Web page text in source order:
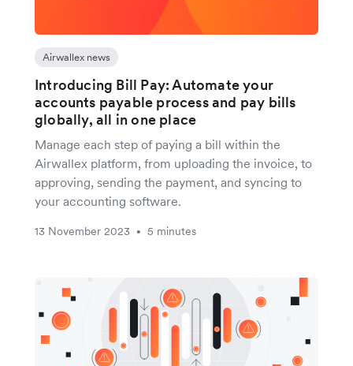
Airwallex news
Introducing Bill Pay: Automate your
accounts payable process and pay bills
globally, all in one place
Manage each step of paying a bill within the
Airwallex platform, from uploading the invoice, to
approving, sending the payment, and syncing to
your accounting software.
13 November 2023 • 5 minutes